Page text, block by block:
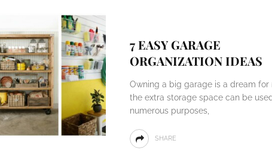
7 EASY GARAGE
ORGANIZATION IDEAS
Owning a big garage is a dream for
the extra storage space can be
numerous purposes,
SHARE